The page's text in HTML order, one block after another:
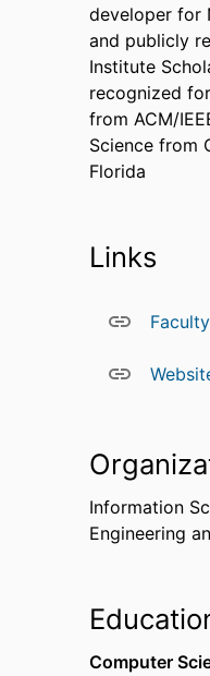
developer for
and publicly
Institute
recognized
from ACM/
Science from
Florida
Links
Information
Engineering
Computer